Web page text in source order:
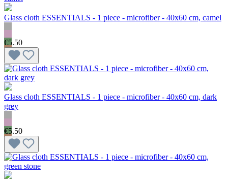
Glass cloth ESSENTIALS - 1 piece - microfiber - 40x60 cm, camel
€5.50
Glass cloth ESSENTIALS - 1 piece - microfiber - 40x60 cm, dark
grey
€5.50